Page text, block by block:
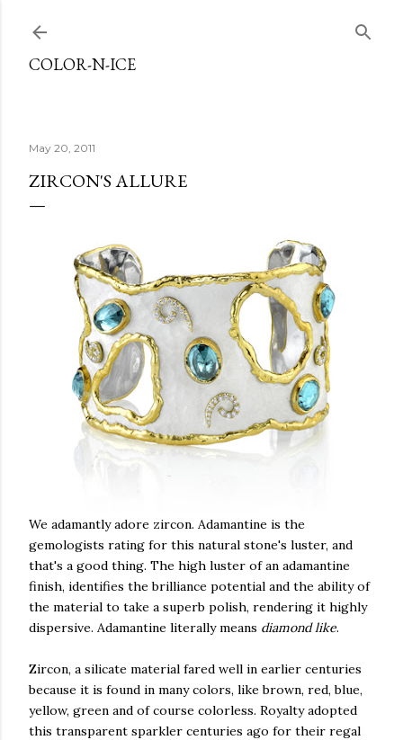
COLOR-N-ICE
May 20, 2011
ZIRCON'S ALLURE
We adamantly adore zircon. Adamantine is the
gemologists rating for this natural stone's luster, and
that's a good thing. The high luster of an adamantine
finish, identifies the brilliance potential and the ability of
the material to take a superb polish, rendering it highly
dispersive. Adamantine literally means diamond like.
Zircon, a silicate material fared well in earlier centuries
because it is found in many colors, like brown, red, blue,
yellow, green and of course colorless. Royalty adopted
this transparent sparkler centuries ago for their regal